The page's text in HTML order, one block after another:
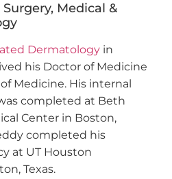
Medical &
Dermatology in
his Doctor of Medicine
Medicine. His internal
completed at Beth
Center in Boston,
completed his
at UT Houston
Texas.